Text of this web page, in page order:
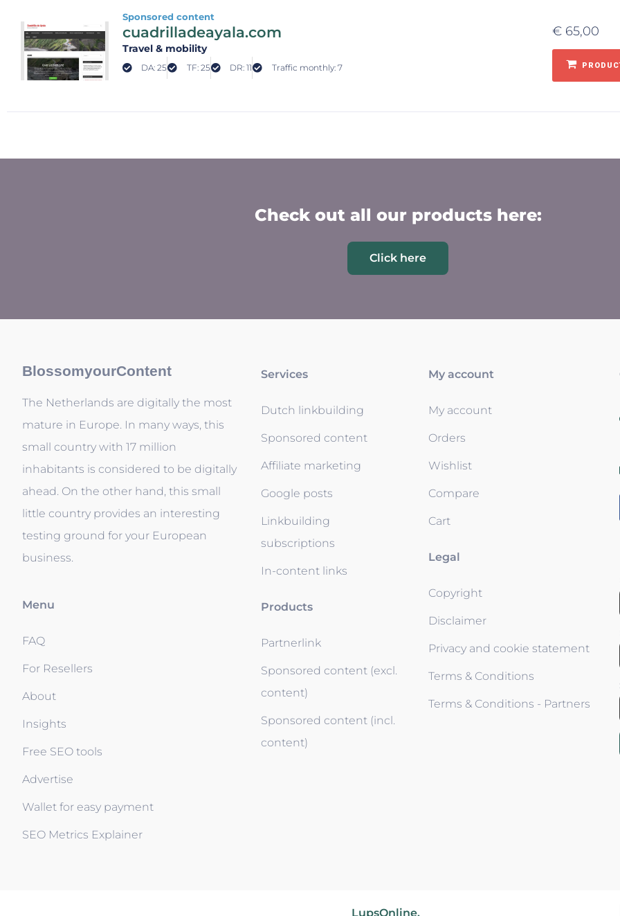
Sponsored content
cuadrilladeayala.com
Travel & mobility
DA: 25 TF: 25 DR: 11 Traffic monthly: 7
€ 65,00
Check out all our products here:
Click here
BlossomyourContent
The Netherlands are digitally the most
mature in Europe. In many ways, this
small country with 17 million
inhabitants is considered to be digitally
ahead. On the other hand, this small
little country provides an interesting
testing ground for your European
business.
Menu
FAQ
For Resellers
About
Insights
Free SEO tools
Advertise
Wallet for easy payment
SEO Metrics Explainer
Services
Dutch linkbuilding
Sponsored content
Affiliate marketing
Google posts
Linkbuilding
subscriptions
In-content links
Products
Partnerlink
Sponsored content (excl.
content)
Sponsored content (incl.
content)
My account
My account
Orders
Wishlist
Compare
Cart
Legal
Copyright
Disclaimer
Privacy and cookie statement
Terms & Conditions
Terms & Conditions - Partners
LupsOnline.